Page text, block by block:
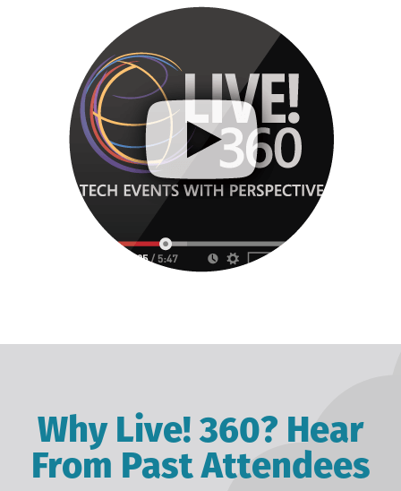
Why Live! 360? Hear
From Past Attendees